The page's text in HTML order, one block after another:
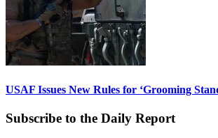
USAF Issues New Rules for ‘Grooming
Subscribe to the Daily Report